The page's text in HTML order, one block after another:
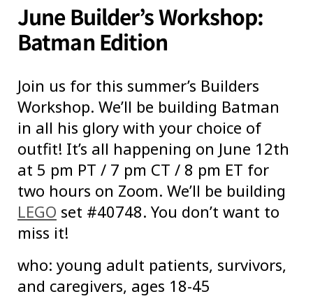
June Builder’s Workshop:
Batman Edition
Join us for this summer’s Builders
Workshop. We’ll be building Batman
in all his glory with your choice of
outfit! It’s all happening on June 12th
at 5 pm PT / 7 pm CT / 8 pm ET for
two hours on Zoom. We’ll be building
LEGO set #40748. You don’t want to
miss it!
who: young adult patients, survivors,
and caregivers, ages 18-45